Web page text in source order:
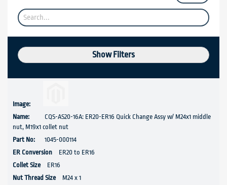
Show Filters
CQS-AS20-16A: ER20-ER16 Quick Change Assy w/ M24x1 middle
nut, M19x1 collet nut
1045-000114
ER20 to ER16
ER16
M24 x 1